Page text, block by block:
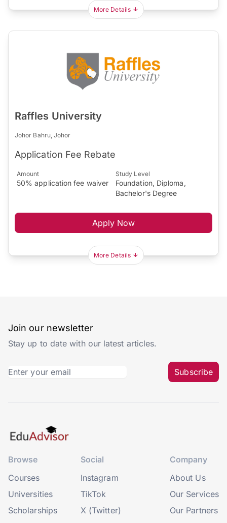
More Details
Raffles University
Johor Bahru, Johor
Application Fee Rebate
Amount
50% application fee waiver
Study Level
Foundation, Diploma,
Bachelor's Degree
Apply Now
More Details
Join our newsletter
Stay up to date with our latest articles.
Subscribe
Browse
Courses
Universities
Scholarships
Social
Instagram
TikTok
X (Twitter)
Company
About Us
Our Services
Our Partners